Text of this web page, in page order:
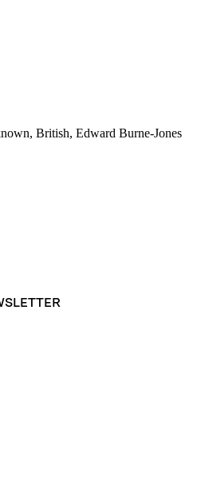
British, Edward Burne-Jones